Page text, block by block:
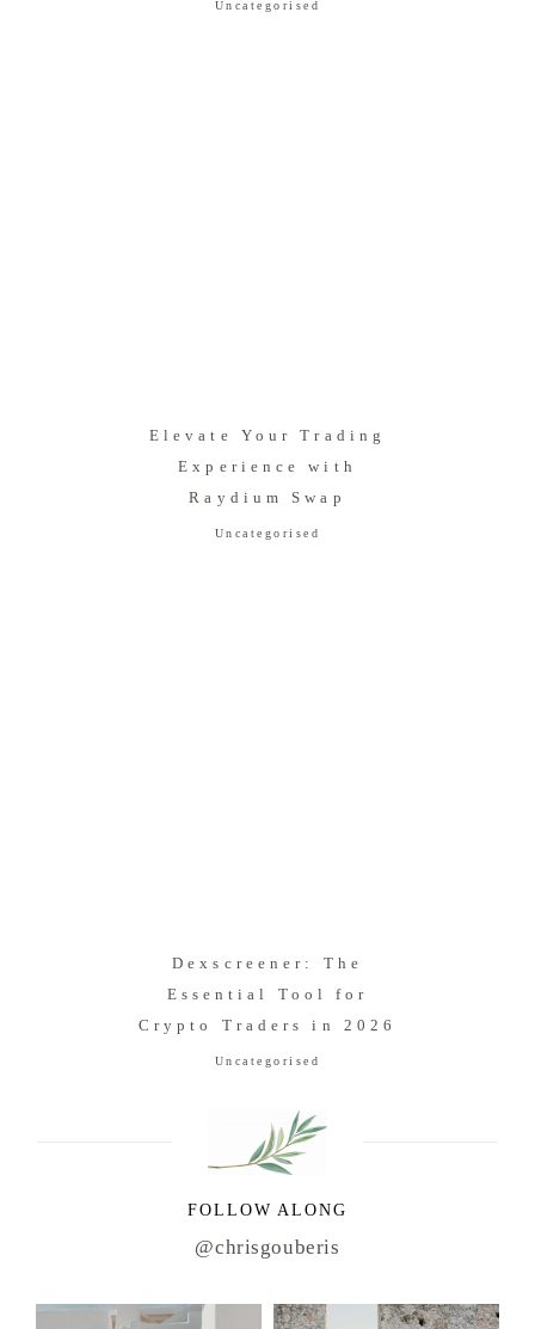
Uncategorised
Elevate Your Trading
Experience with
Raydium Swap
Uncategorised
Dexscreener: The
Essential Tool for
Crypto Traders in 2026
Uncategorised
FOLLOW ALONG
@chrisgouberis